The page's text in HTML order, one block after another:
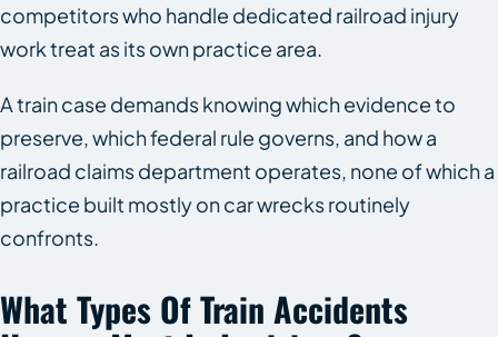
competitors who handle dedicated railroad injury
work treat as its own practice area.
A train case demands knowing which evidence to
preserve, which federal rule governs, and how a
railroad claims department operates, none of which a
practice built mostly on car wrecks routinely
confronts.
What Types Of Train Accidents